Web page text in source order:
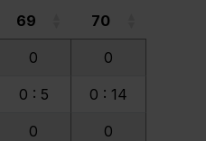
69
70
69 70
0 0
0 : 5 0 : 14
0
0